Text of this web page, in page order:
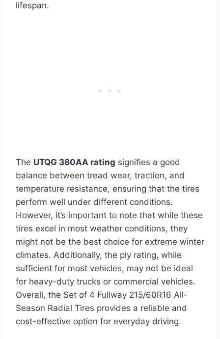
lifespan.
The UTQG 380AA rating signifies a good
balance between tread wear, traction, and
temperature resistance, ensuring that the tires
perform well under different conditions.
However, it’s important to note that while these
tires excel in most weather conditions, they
might not be the best choice for extreme winter
climates. Additionally, the ply rating, while
sufficient for most vehicles, may not be ideal
for heavy-duty trucks or commercial vehicles.
Overall, the Set of 4 Fullway 215/60R16 All-
Season Radial Tires provides a reliable and
cost-effective option for everyday driving.